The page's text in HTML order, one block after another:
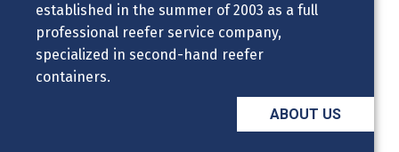
established in the summer of 2003 as a full
professional reefer service company,
specialized in second-hand reefer
containers.
ABOUT US